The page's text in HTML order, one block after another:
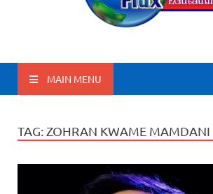
BharatFlux
MAIN MENU
TAG: ZOHRAN KWAME MAMDANI